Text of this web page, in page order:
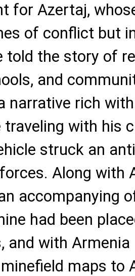
for Azertaj,
of conflict but
told the story of
and
narrative rich
traveling with his
struck an
Along with
accompanying
had been
and with
maps to